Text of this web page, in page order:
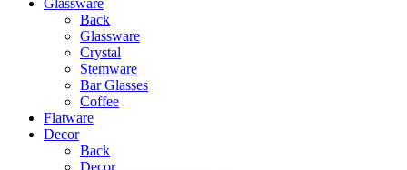
Back
Glassware
Crystal
Stemware
Bar Glasses
Coffee
Flatware
Decor
Back
Decor